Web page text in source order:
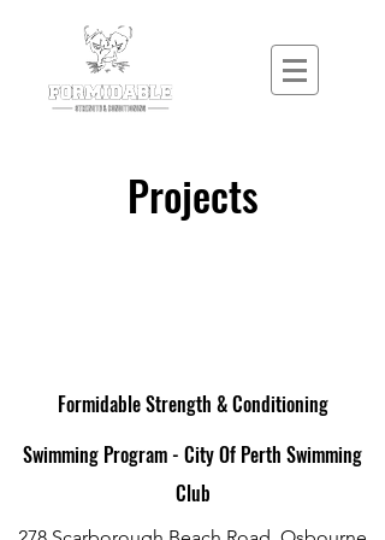
Projects
Formidable Strength & Conditioning
Swimming Program - City Of Perth Swimming
Club